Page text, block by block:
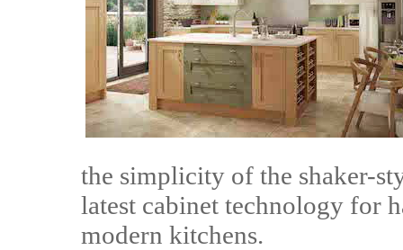
the simplicity of the shaker-
latest cabinet technology for
modern kitchens.